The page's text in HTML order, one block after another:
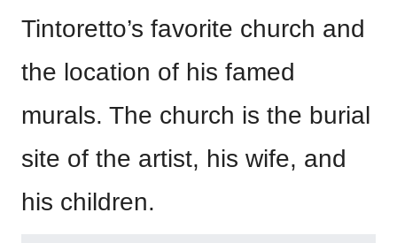
Tintoretto’s favorite church and
the location of his famed
murals. The church is the burial
site of the artist, his wife, and
his children.